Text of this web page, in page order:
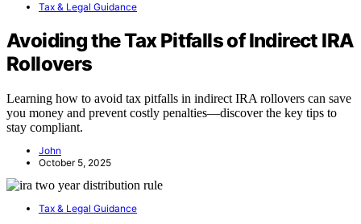
Tax & Legal Guidance
Avoiding the Tax Pitfalls of Indirect IRA
Rollovers
Learning how to avoid tax pitfalls in indirect IRA rollovers can save
you money and prevent costly penalties—discover the key tips to
stay compliant.
John
October 5, 2025
Tax & Legal Guidance